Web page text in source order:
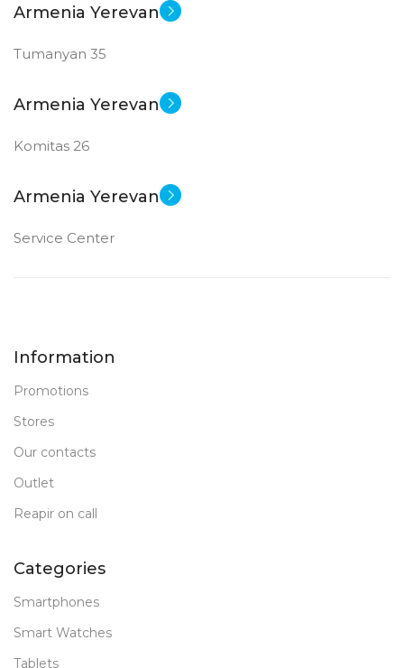
Armenia Yerevan
Tumanyan 35
Armenia Yerevan
Komitas 26
Armenia Yerevan
Service Center
Information
Promotions
Stores
Our contacts
Outlet
Reapir on call
Categories
Smartphones
Smart Watches
Tablets